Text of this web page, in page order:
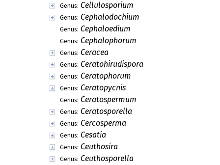
Genus: Cellulosporium
Genus: Cephalodochium
Genus: Cephaloedium
Genus: Cephalophorum
Genus: Ceracea
Genus: Ceratohirudispora
Genus: Ceratophorum
Genus: Ceratopycnis
Genus: Ceratospermum
Genus: Ceratosporella
Genus: Cercosperma
Genus: Cesatia
Genus: Ceuthosira
Genus: Ceuthosporella